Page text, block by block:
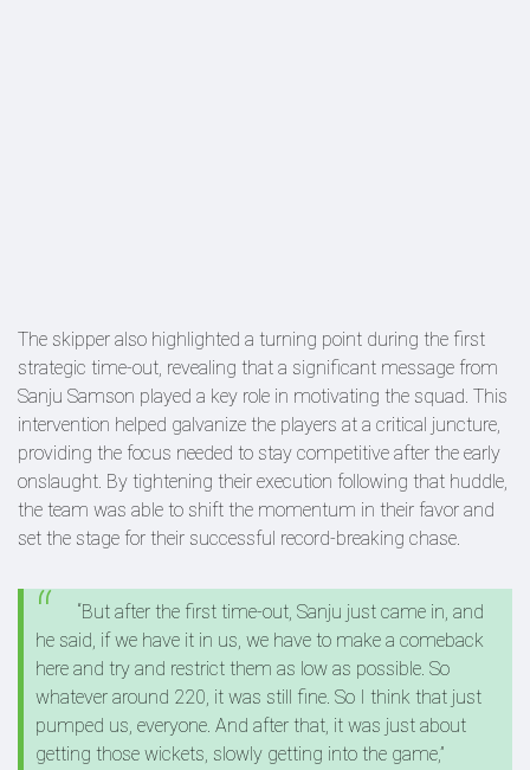
The skipper also highlighted a turning point during the first
strategic time-out, revealing that a significant message from
Sanju Samson played a key role in motivating the squad. This
intervention helped galvanize the players at a critical juncture,
providing the focus needed to stay competitive after the early
onslaught. By tightening their execution following that huddle,
the team was able to shift the momentum in their favor and
set the stage for their successful record-breaking chase.
“But after the first time‑out, Sanju just came in, and
he said, if we have it in us, we have to make a comeback
here and try and restrict them as low as possible. So
whatever around 220, it was still fine. So I think that just
pumped us, everyone. And after that, it was just about
getting those wickets, slowly getting into the game,”